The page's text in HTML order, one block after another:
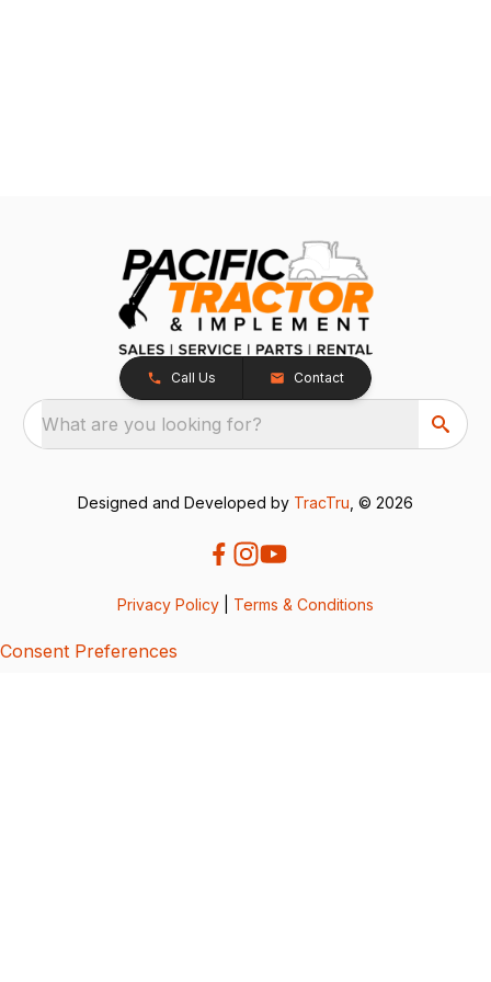
Call Us Contact
What are you looking for?
Designed and Developed by TracTru , © 2026
Privacy Policy Terms & Conditions
Consent Preferences